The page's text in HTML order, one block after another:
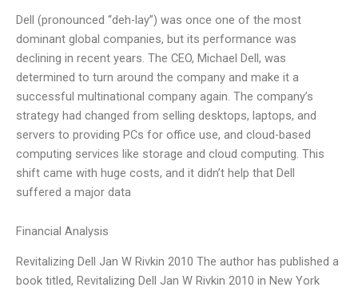
Dell (pronounced “deh-lay”) was once one of the most
dominant global companies, but its performance was
declining in recent years. The CEO, Michael Dell, was
determined to turn around the company and make it a
successful multinational company again. The company’s
strategy had changed from selling desktops, laptops, and
servers to providing PCs for office use, and cloud-based
computing services like storage and cloud computing. This
shift came with huge costs, and it didn’t help that Dell
suffered a major data
Financial Analysis
Revitalizing Dell Jan W Rivkin 2010 The author has published a
book titled, Revitalizing Dell Jan W Rivkin 2010 in New York